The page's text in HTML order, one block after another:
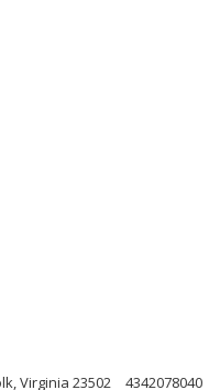
Virginia 23502 4342078040